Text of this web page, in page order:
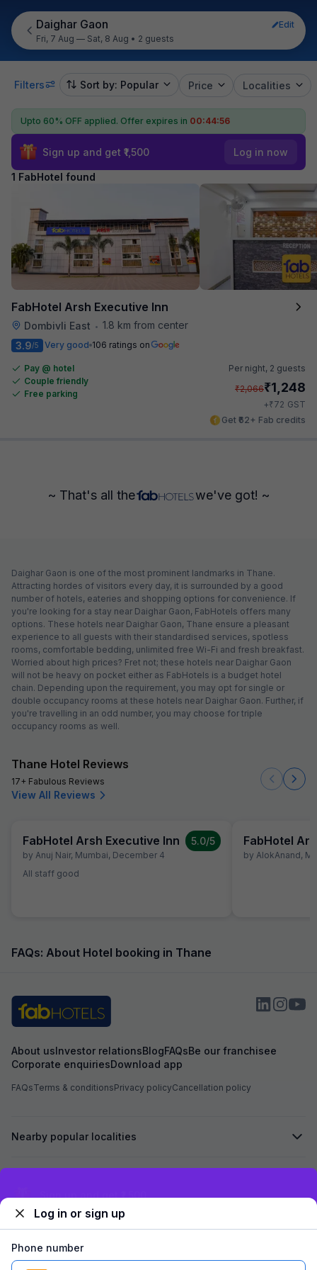
Daighar Gaon
Edit
Fri, 7 Aug — Sat, 8 Aug • 2 guests
Filters Sort by: Popular Price Localities
Upto 60% OFF applied. Offer expires in 00:44:56
Sign up and get ₹1,500 Log in now
1 FabHotel found
FabHotel Arsh Executive Inn
Dombivli East • 1.8 km from center
3.9/5 Very good 106 ratings on
Pay @ hotel
Couple friendly
Free parking
Per night, 2 guests
₹2,066₹1,248
+₹72 GST
Get ₹62+ Fab credits
~ That's all the we've got! ~
Daighar Gaon is one of the most prominent landmarks in Thane.
Attracting hordes of visitors every day, it is surrounded by a good
number of hotels, eateries and shopping options for convenience. If
you're looking for a stay near Daighar Gaon, FabHotels offers many
options. These hotels near Daighar Gaon, Thane ensure a pleasant
experience to all guests with their standardised services, spotless
rooms, comfortable bedding, unlimited free Wi-Fi and fresh breakfast.
Worried about high prices? Fret not; these hotels near Daighar Gaon
will not be heavy on pocket either as FabHotels is a budget hotel
chain. Depending upon the requirement, you may opt for single or
double occupancy rooms at these hotels near Daighar Gaon. Further, if
you're travelling in an odd number, you may choose for triple
occupancy rooms as well.
Thane Hotel Reviews
17+ Fabulous Reviews
View All Reviews
FabHotel Arsh Executive Inn
by Anuj Nair, Mumbai, December 4
5.0/5
All staff good
FabHotel
by AlokAnand,
FAQs: About Hotel booking in Thane
About usInvestor relationsBlogFAQsBe our franchisee
Corporate enquiriesDownload app
FAQsTerms & conditionsPrivacy policyCancellation policy
Nearby popular localities
Log in or sign up
Phone number